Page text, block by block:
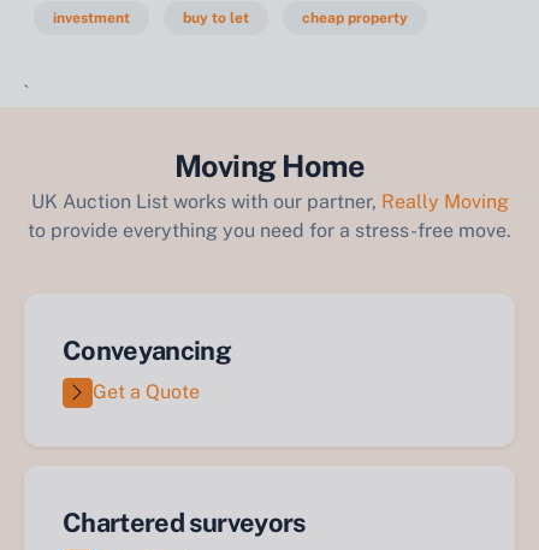
investment buy to let cheap property
`
Moving Home
UK Auction List works with our partner, Really Moving
to provide everything you need for a stress-free move.
Conveyancing
Get a Quote
Chartered surveyors